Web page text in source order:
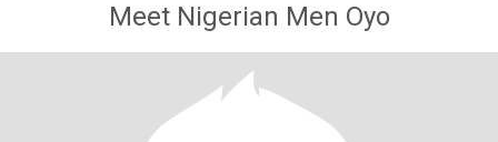
Meet Nigerian Men Oyo